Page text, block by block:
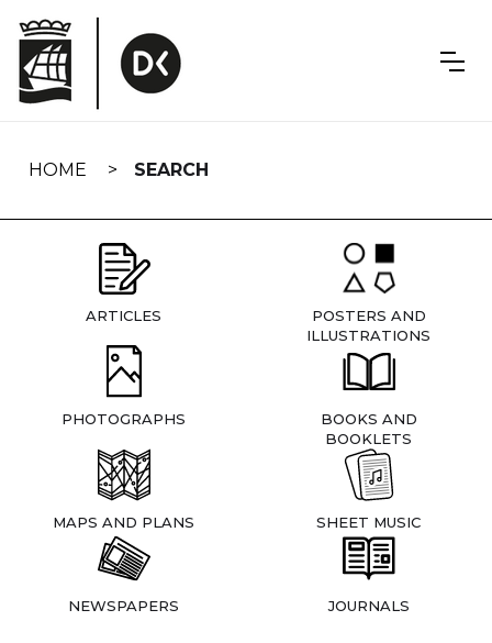
navigation
HOME SEARCH
ARTICLES
POSTERS AND
ILLUSTRATIONS
PHOTOGRAPHS
BOOKS AND
BOOKLETS
MAPS AND PLANS SHEET MUSIC
NEWSPAPERS JOURNALS